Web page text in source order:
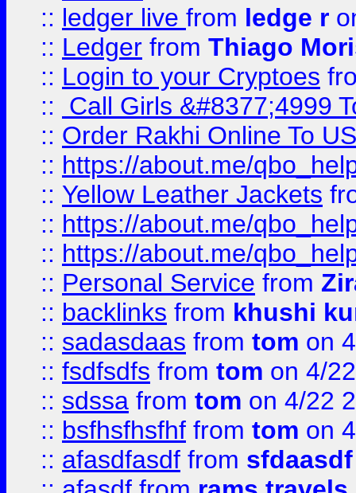
:: ledger live from ledge r
:: Ledger from Thiago
:: Login to your Cryptoes
::
Call Girls &#8377;4999
:: Order Rakhi Online To
:: https://about.me/
:: Yellow Leather Jackets
:: https://about.me/
:: https://about.me/
:: Personal Service from
:: backlinks from khushi
:: sadasdaas from tom on
:: fsdfsdfs from tom on 4/
:: sdssa from tom on 4/22
:: bsfhsfhsfhf from tom on
:: afasdfasdf from sfdaasdf